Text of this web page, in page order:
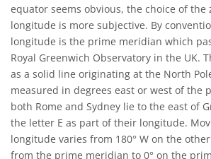
equator seems obvious, the choice of the
longitude is more subjective. By
longitude is the prime meridian which
Royal Greenwich Observatory in the UK.
as a solid line originating at the North
measured in degrees east or west of the
both Rome and Sydney lie to the east of
the letter E as part of their longitude.
longitude varies from 180° W on the
from the prime meridian to 0° on the